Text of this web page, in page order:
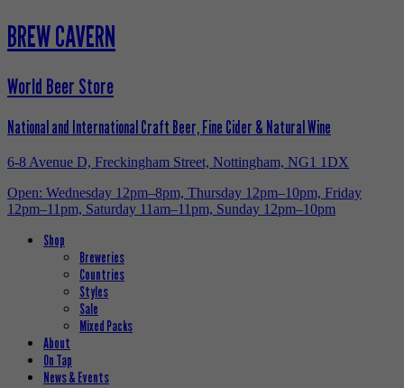
BREW CAVERN
World Beer Store
National and International Craft Beer, Fine Cider & Natural Wine
6-8 Avenue D, Freckingham Street, Nottingham, NG1 1DX
Open: Wednesday 12pm–8pm, Thursday 12pm–10pm, Friday
12pm–11pm, Saturday 11am–11pm, Sunday 12pm–10pm
Shop
Breweries
Countries
Styles
Sale
Mixed Packs
About
On Tap
News & Events